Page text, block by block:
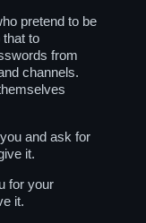
pretend to be
that to
from
channels.
and ask for
it.
for your
it.